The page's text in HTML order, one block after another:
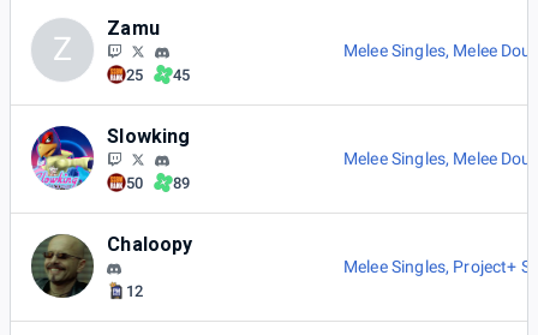
Z
Zamu
25 45
Melee Singles, Melee
Slowking
50 89
Melee Singles, Melee
Chaloopy
12
Melee Singles, Project+